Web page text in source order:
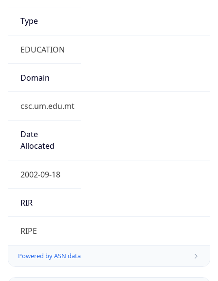
Type
EDUCATION
Domain
csc.um.edu.mt
Date
Allocated
2002-09-18
RIR
RIPE
Powered by ASN data